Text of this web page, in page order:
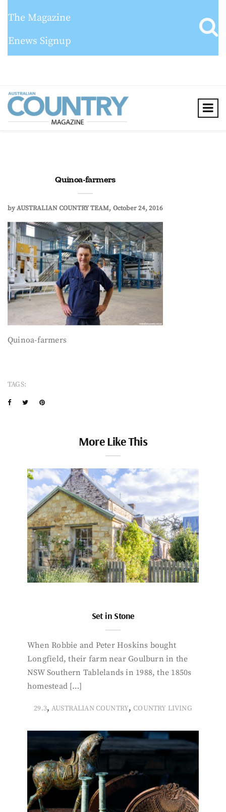
The Magazine
Enews Signup
Quinoa-farmers
byAUSTRALIAN COUNTRY TEAM October 24, 2016
Quinoa-farmers
TAGS:
More Like This
Set in Stone
When Robbie and Peter Hoskins bought
Longfield, their farm near Goulburn in the
NSW Southern Tablelands in 1988, the 1850s
homestead […]
29.3, AUSTRALIAN COUNTRY,COUNTRY LIVING